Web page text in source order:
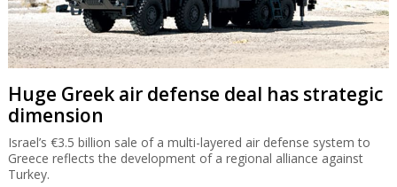
Huge Greek air defense deal has strategic
dimension
Israel’s €3.5 billion sale of a multi-layered air defense system to
Greece reflects the development of a regional alliance against
Turkey.